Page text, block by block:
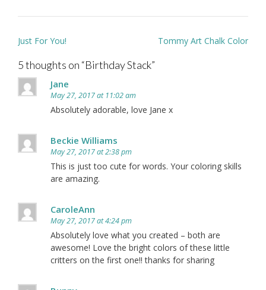
Post
Just For You! Tommy Art Chalk Color
5 thoughts on “Birthday Stack”
Jane
May 27, 2017 at 11:02 am
Absolutely adorable, love Jane x
Beckie Williams
May 27, 2017 at 2:38 pm
This is just too cute for words. Your coloring skills
are amazing.
CaroleAnn
May 27, 2017 at 4:24 pm
Absolutely love what you created – both are
awesome! Love the bright colors of these little
critters on the first one!! thanks for sharing